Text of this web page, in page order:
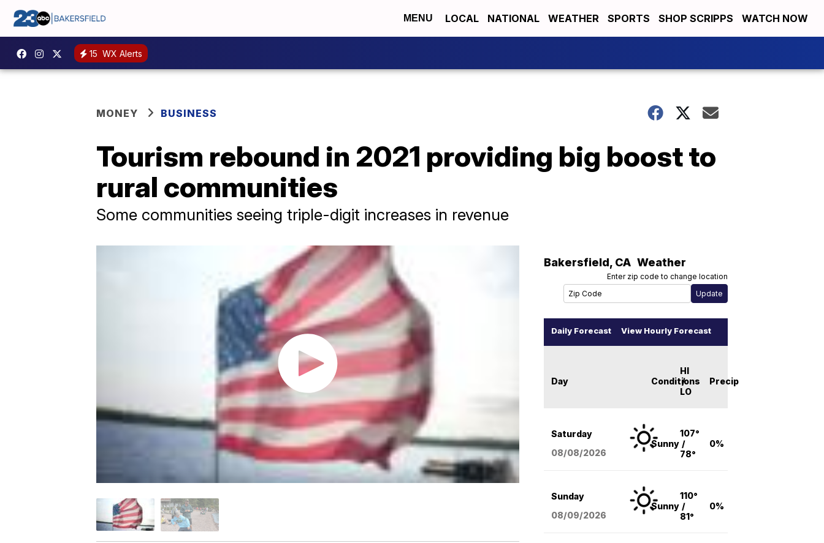
MENU LOCAL NATIONAL WEATHER SPORTS SHOP SCRIPPS WATCH NOW
15 WX Alerts
MONEY BUSINESS
Tourism rebound in 2021 providing big boost to
rural communities
Some communities seeing triple-digit increases in revenue
Bakersfield, CA Weather
Enter zip code to change location
Daily Forecast View Hourly Forecast
Day Conditions
HI
/
LO
Precip
Saturday
08/08/2026
Sunny
107°
/
78°
0%
Sunday
08/09/2026
Sunny
110°
/
81°
0%